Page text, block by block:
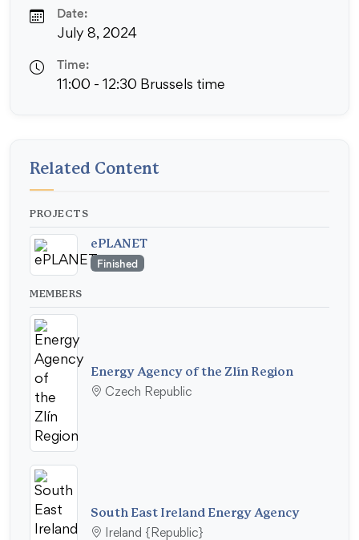
Date:
July 8, 2024
Time:
11:00 - 12:30 Brussels time
Related Content
PROJECTS
ePLANET
Finished
MEMBERS
Energy Agency of the Zlín Region
Czech Republic
South East Ireland Energy Agency
Ireland {Republic}